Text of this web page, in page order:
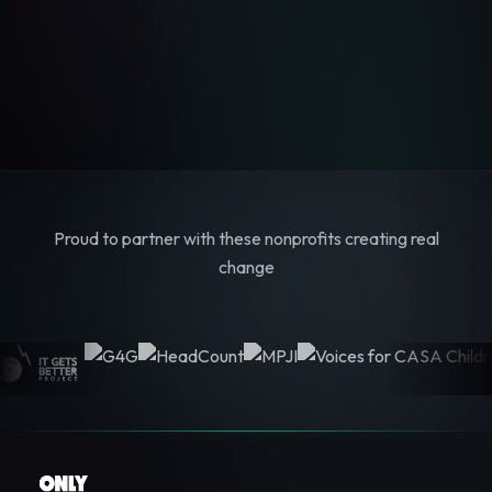
Proud to partner with these nonprofits creating real
change